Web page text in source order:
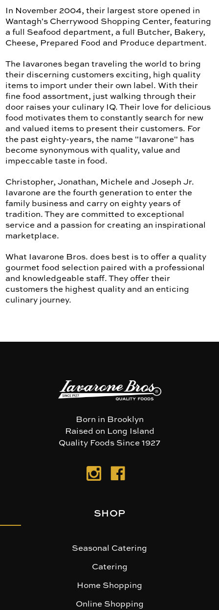
In November 2004, their largest store opened in
Wantagh's Cherrywood Shopping Center, featuring
a full Seafood department, a full Butcher, Bakery,
Cheese, Prepared Food and Produce department.
The Iavarones began traveling the world to bring
their discerning customers exciting, high quality
items to import under their own label. With their
fine food assortment, just walking through their
door raises your culinary IQ. Their love for delicious
food motivates them to constantly search for new
and valued items to present their customers. For
the past eighty-years, the name "Iavarone" has
become synonymous with quality, value and
impeccable taste in food.
Christopher, Jonathan, Michele and Joseph Jr.
Iavarone are the fourth generation to enter the
family business and carry on eighty years of
tradition. They are committed to exceptional
service and a passion for creating an inspirational
marketplace.
What Iavarone Bros. does best is to offer a quality
gourmet food selection paired with a professional
and knowledgeable staff. They offer their
customers the highest quality and an enticing
culinary journey.
Born in Brooklyn
Raised on Long Island
Quality Foods Since 1927
SHOP
Seasonal Catering
Catering
Home Shopping
Online Shopping